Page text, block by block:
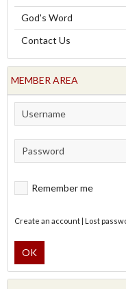
God's Word
Contact Us
MEMBER AREA
Remember me
Create an account| Lost
OK